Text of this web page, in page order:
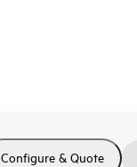
Configure & Quote